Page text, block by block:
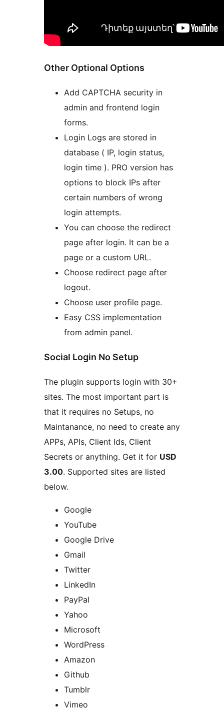
Other Optional Options
Add CAPTCHA security in
admin and frontend login
forms.
Login Logs are stored in
database ( IP, login status,
login time ). PRO version has
options to block IPs after
certain numbers of wrong
login attempts.
You can choose the redirect
page after login. It can be a
page or a custom URL.
Choose redirect page after
logout.
Choose user profile page.
Easy CSS implementation
from admin panel.
Social Login No Setup
The plugin supports login with 30+
sites. The most important part is
that it requires no Setups, no
Maintanance, no need to create any
APPs, APIs, Client Ids, Client
Secrets or anything. Get it for USD
3.00. Supported sites are listed
below.
Google
YouTube
Google Drive
Gmail
Twitter
LinkedIn
PayPal
Yahoo
Microsoft
WordPress
Amazon
Github
Tumblr
Vimeo